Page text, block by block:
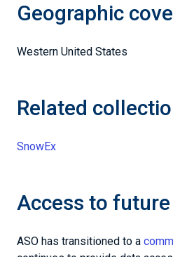
Geographic
Western United States
Related
SnowEx
Access to future
ASO has transitioned to a